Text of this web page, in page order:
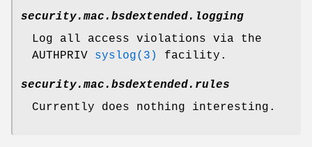
security.mac.bsdextended.logging
Log all access violations via the
AUTHPRIV
syslog(3) facility.
security.mac.bsdextended.rules
Currently does nothing interesting.